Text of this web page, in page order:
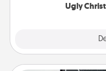
Ugly